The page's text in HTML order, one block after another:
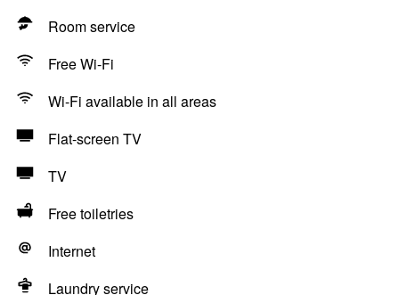
Room service
Free Wi-Fi
Wi-Fi available in all areas
Flat-screen TV
TV
Free toiletries
Internet
Laundry service